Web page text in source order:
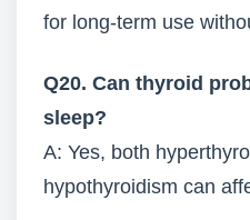
for long-term use
Q20. Can thyroid
sleep?
A: Yes, both
hypothyroidism can